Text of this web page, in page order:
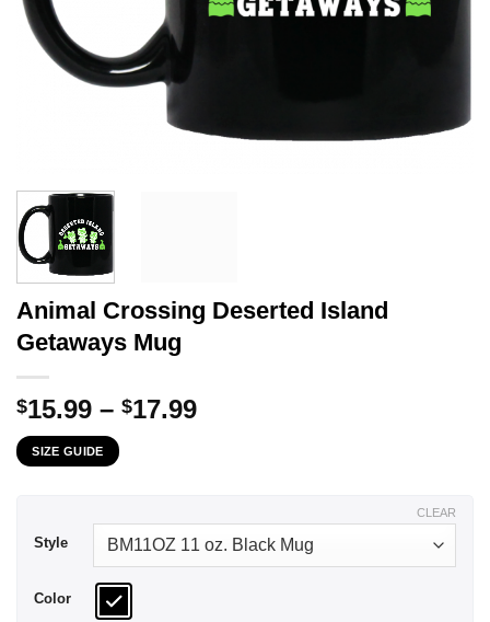
Animal Crossing Deserted Island
Getaways Mug
$15.99 – $17.99Price
SIZE GUIDE
Style
Color
CLEAR